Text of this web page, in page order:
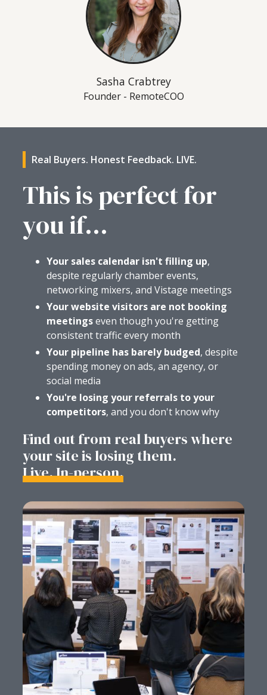
Sasha Crabtrey
Founder - RemoteCOO
Real Buyers. Honest Feedback. LIVE.
This is perfect for
you if...
Your sales calendar isn't filling up,
despite regularly chamber events,
networking mixers, and Vistage meetings
Your website visitors are not booking
meetingseven though you're getting
consistent traffic every month
Your pipeline has barely budged, despite
spending money on ads, an agency, or
social media
You're losing your referrals to your
competitors, and you don't know why
Find out from real buyers where
your site is losing them.
Live. In-person.